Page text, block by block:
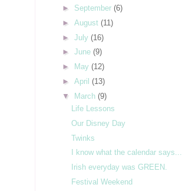
► September (6)
► August (11)
► July (16)
► June (9)
►
May (12)
► April (13)
▼ March (9)
Life Lessons
Our Disney Day
Twinks
I know what the calendar says...
Irish everyday was GREEN.
Festival Weekend